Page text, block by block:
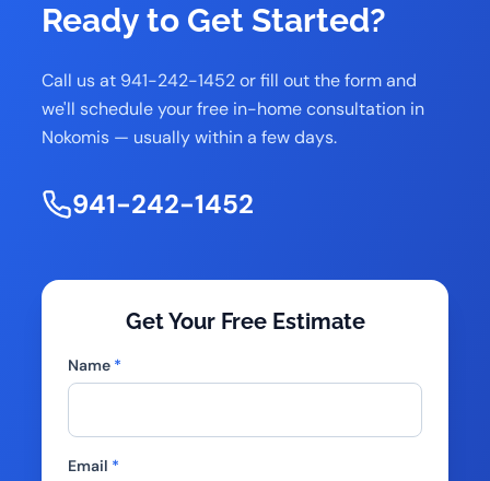
Ready to Get Started?
Call us at 941-242-1452 or fill out the form and
we'll schedule your free in-home consultation in
Nokomis — usually within a few days.
941-242-1452
Get Your Free Estimate
Name *
Email *